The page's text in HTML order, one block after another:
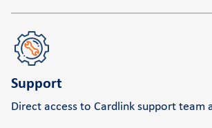
Support
Direct access to Cardlink support team